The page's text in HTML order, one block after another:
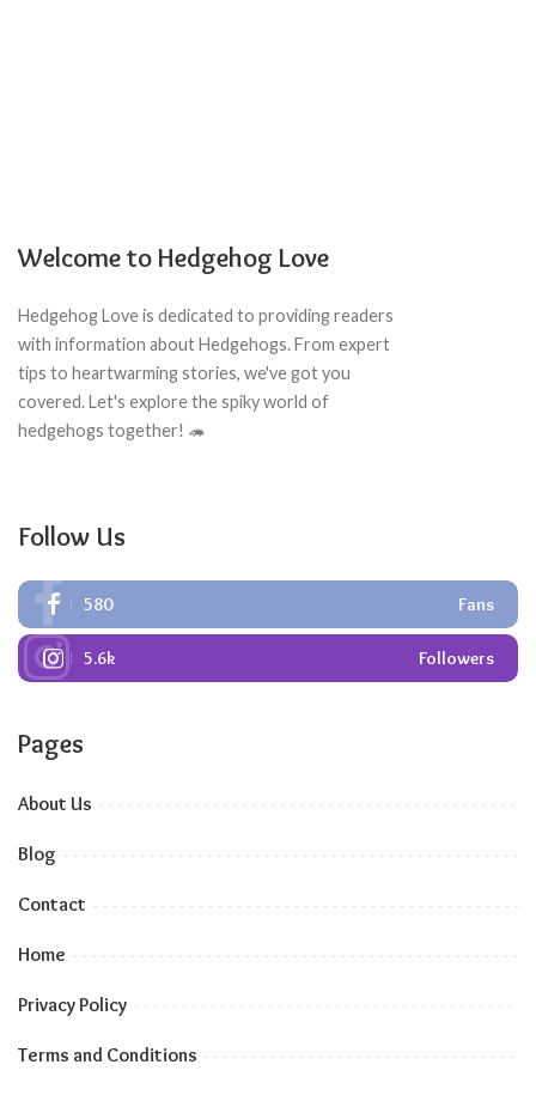
Welcome to Hedgehog Love
Hedgehog Love is dedicated to providing readers
with information about Hedgehogs. From expert
tips to heartwarming stories, we've got you
covered. Let's explore the spiky world of
hedgehogs together! 🦔
Follow Us
580 Fans
5.6k Followers
Pages
About Us
Blog
Contact
Home
Privacy Policy
Terms and Conditions